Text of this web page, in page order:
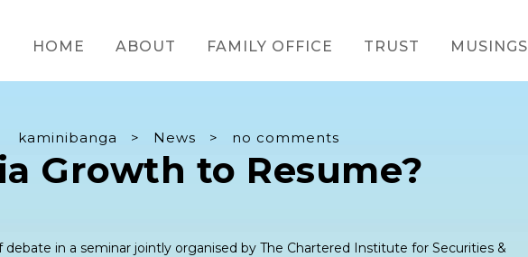
HOME ABOUT FAMILY OFFICE TRUST MUSINGS
kaminibanga > News > no comments
Growth to Resume?
debate in a seminar jointly organised by The Chartered Institute for Securities &